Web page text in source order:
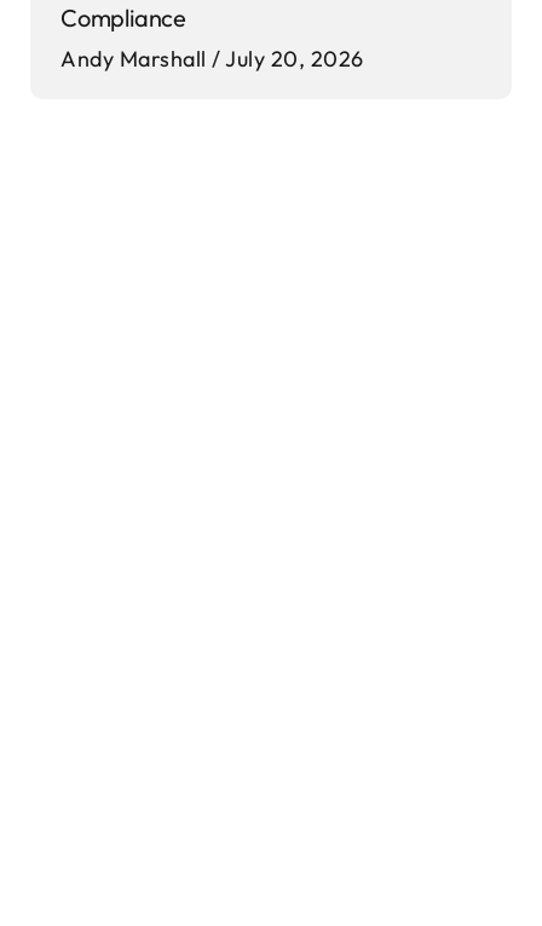
Compliance
Andy Marshall July 20, 2026